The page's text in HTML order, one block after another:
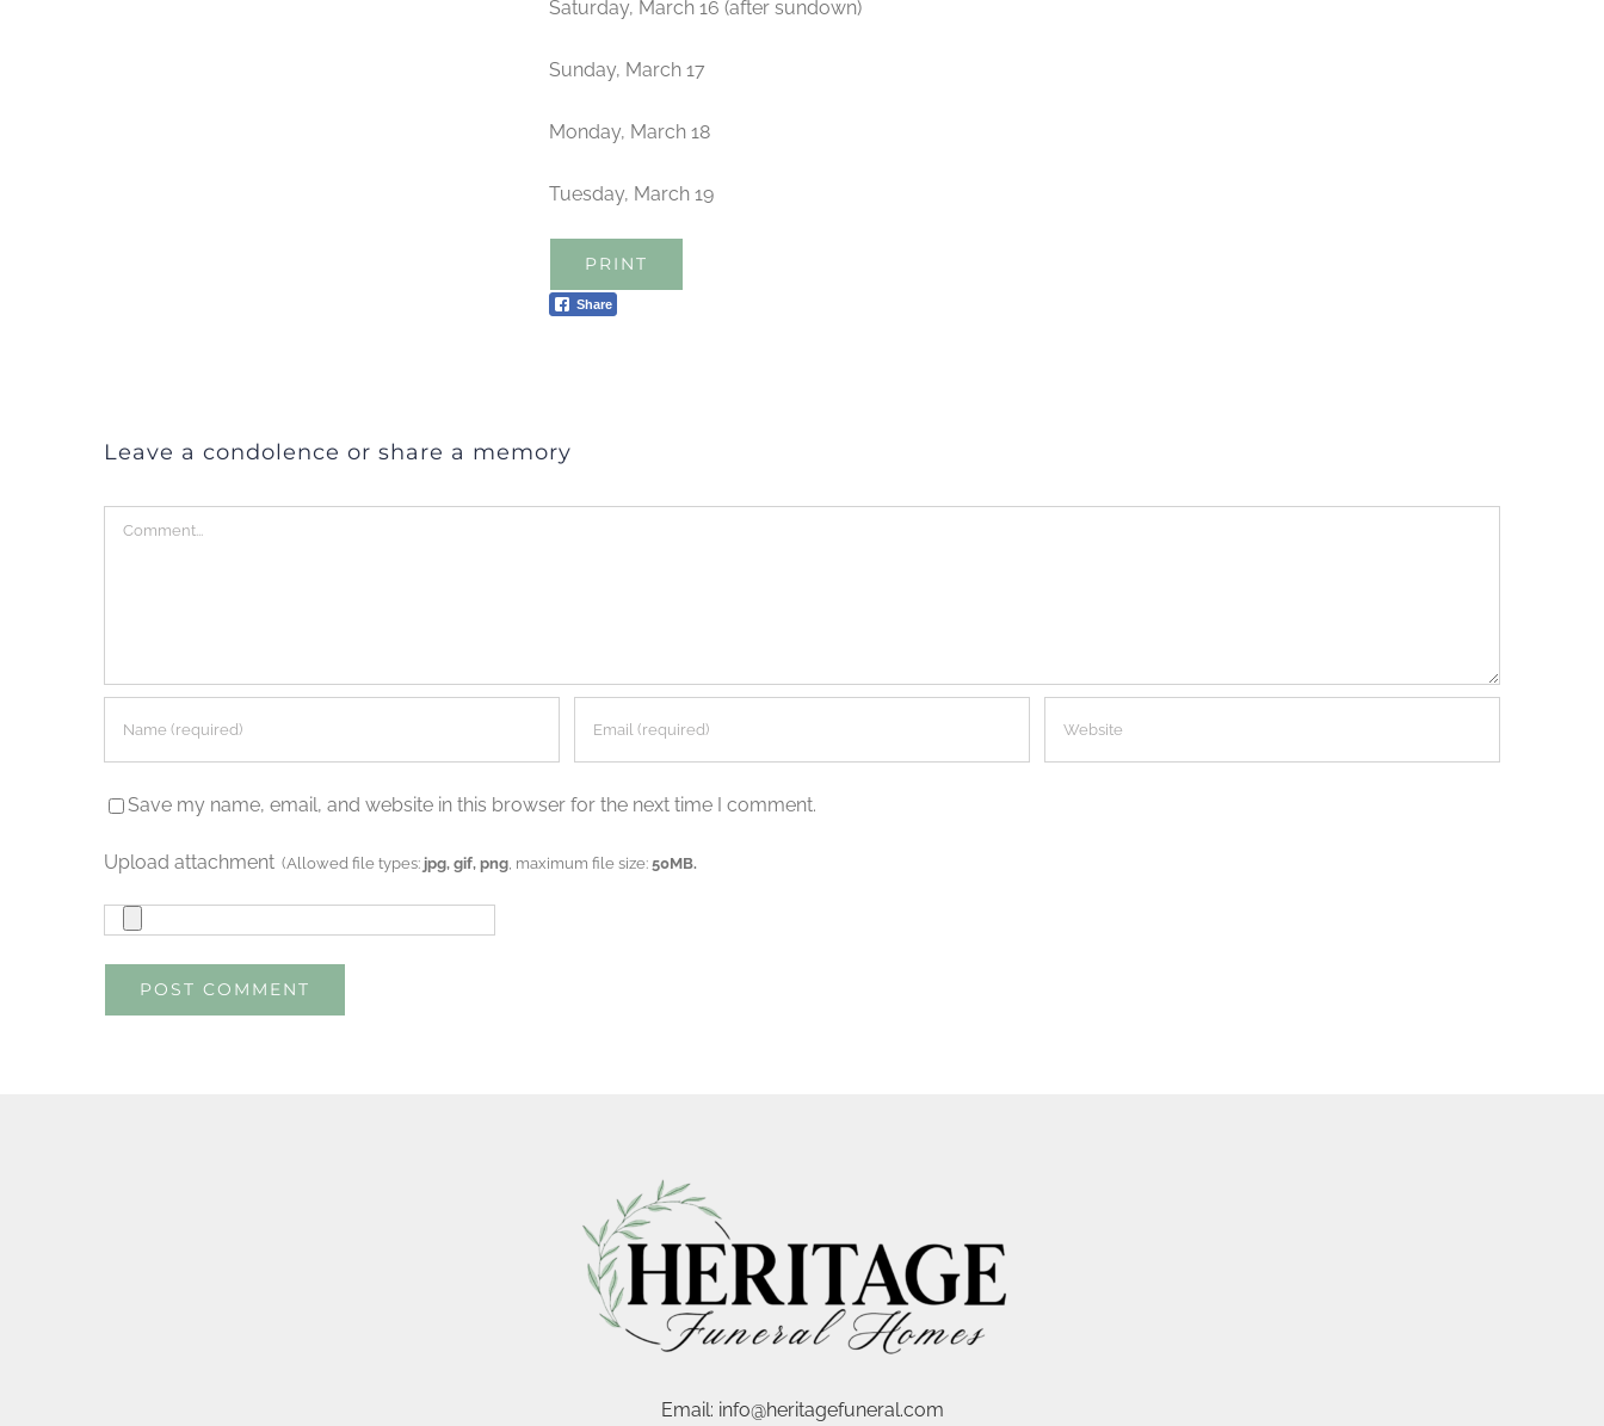
Saturday, March 16 (after sundown)
Sunday, March 17
Monday, March 18
Tuesday, March 19
PRINT
Share
Leave a condolence or share a memory
Comment
Save my name, email, and website in this browser for the next time I comment.
Upload attachment (Allowed file types: jpg, gif, png , maximum file size:50MB.
Email: info@heritagefuneral.com